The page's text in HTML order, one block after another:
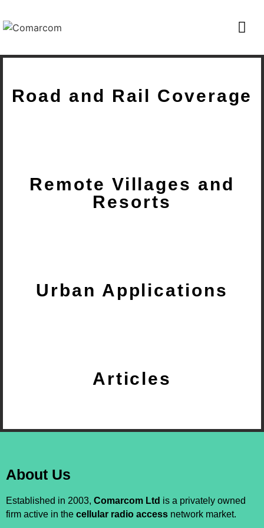
Road and Rail Coverage
Remote Villages and
Resorts
Urban Applications
Articles
About Us
Established in 2003, Comarcom Ltd is a privately owned
firm active in the cellular radio access network market.